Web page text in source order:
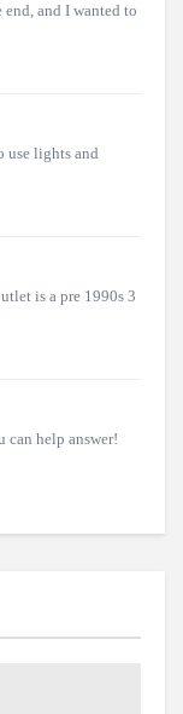
and I wanted to
use lights and
is a pre 1990s 3
can help answer!